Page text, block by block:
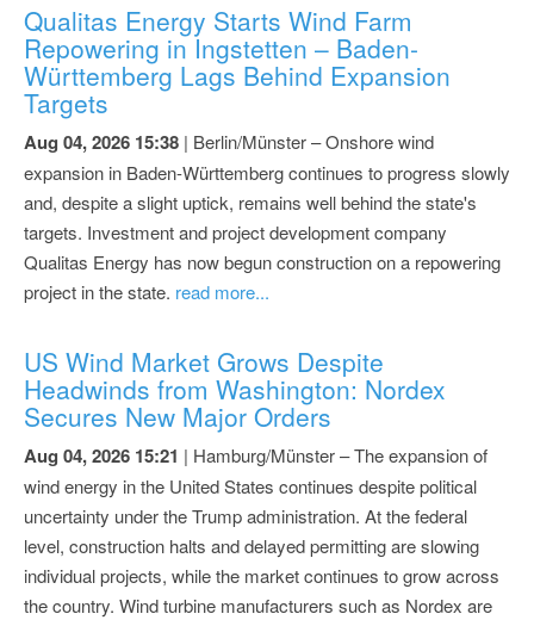
Qualitas Energy Starts Wind Farm
Repowering in Ingstetten – Baden-
Württemberg Lags Behind Expansion
Targets
Aug 04, 2026 15:38 | Berlin/Münster – Onshore wind
expansion in Baden-Württemberg continues to progress slowly
and, despite a slight uptick, remains well behind the state's
targets. Investment and project development company
Qualitas Energy has now begun construction on a repowering
project in the state. read more...
US Wind Market Grows Despite
Headwinds from Washington: Nordex
Secures New Major Orders
Aug 04, 2026 15:21 | Hamburg/Münster – The expansion of
wind energy in the United States continues despite political
uncertainty under the Trump administration. At the federal
level, construction halts and delayed permitting are slowing
individual projects, while the market continues to grow across
the country. Wind turbine manufacturers such as Nordex are